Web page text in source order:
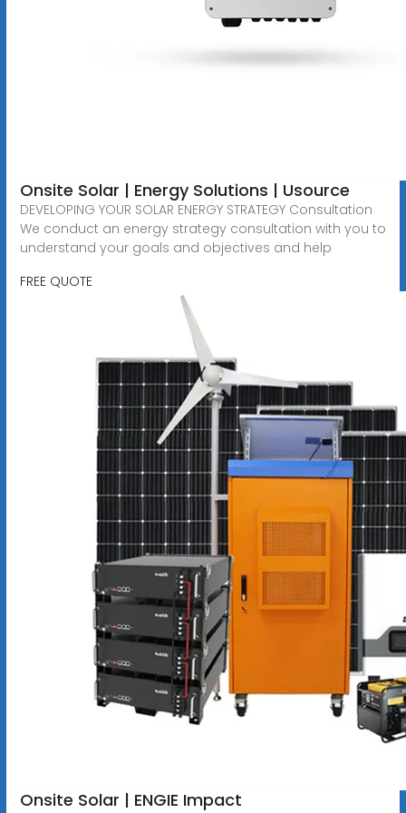
Onsite Solar | Energy Solutions | Usource
DEVELOPING YOUR SOLAR ENERGY STRATEGY Consultation
We conduct an energy strategy consultation with you to
understand your goals and objectives and help
FREE QUOTE
Onsite Solar | ENGIE Impact